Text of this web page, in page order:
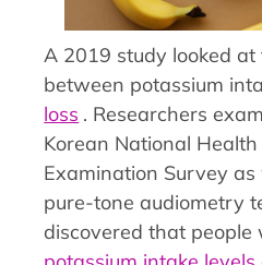
A 2019 study looked at
between potassium
loss . Researchers
Korean National
Examination Survey
pure-tone audiometry
discovered that people